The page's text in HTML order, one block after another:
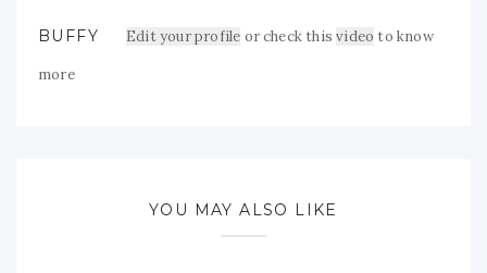
BUFFY Edit your profile or check thisvideo to know
more
YOU MAY ALSO LIKE